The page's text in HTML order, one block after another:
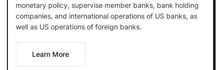
monetary policy, supervise member banks, bank holding
companies, and international operations of US banks, as
well as US operations of foreign banks.
Learn More